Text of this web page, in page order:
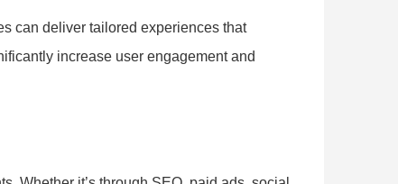
can deliver tailored experiences that
increase user engagement and